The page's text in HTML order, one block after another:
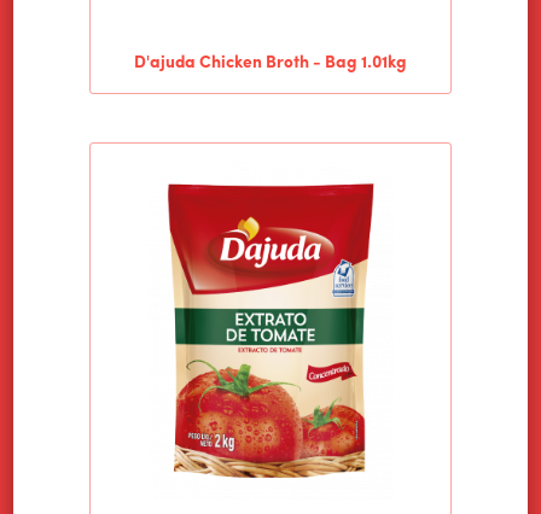
D'ajuda Chicken Broth - Bag 1.01kg